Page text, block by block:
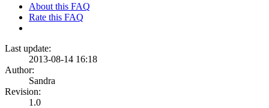
About this FAQ
Rate this FAQ
Last update:
2013-08-14 16:18
Author:
Sandra
Revision:
1.0